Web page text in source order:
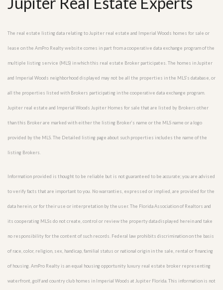
The real estate listing data relating to Jupiter real estate and Imperial Woods homes for sale or
lease on the AmPro Realty website comes in part from a cooperative data exchange program of the
multiple listing service (MLS) in which this real estate Broker participates. The homes in Jupiter
and Imperial Woods neighborhood displayed may not be all the properties in the MLS’s database, or
all the properties listed with Brokers participating in the cooperative data exchange program.
Jupiter real estate and Imperial Woods Jupiter Homes for sale that are listed by Brokers other
than this Broker are marked with either the listing Broker’s name or the MLS name or a logo
provided by the MLS. The Detailed listing page about such properties includes the name of the
listing Brokers.
Information provided is thought to be reliable but is not guaranteed to be accurate; you are advised
to verify facts that are important to you. No warranties, expressed or implied, are provided for the
data herein, or for their use or interpretation by the user. The Florida Association of Realtors and
its cooperating MLSs do not create, control or review the property data displayed herein and take
no responsibility for the content of such records. Federal law prohibits discrimination on the basis
of race, color, religion, sex, handicap, familial status or national origin in the sale, rental or financing
of housing. AmPro Realty is an equal housing opportunity luxury real estate broker representing
waterfront, golf and country club homes in Imperial Woods at Jupiter Florida. This information is not